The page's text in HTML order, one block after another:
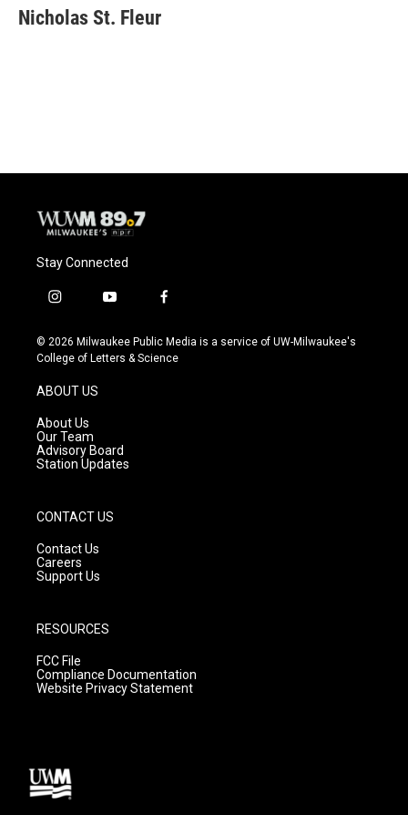
e
b
e
s
t
t
l
Nicholas St. Fleur
Stay Connected
i
s
t
g
r
a
m
y
u
t
f
c
e
© 2026 Milwaukee Public Media is a service of UW-Milwaukee's
College of Letters & Science
ABOUT US
About Us
Our Team
Advisory Board
Station Updates
CONTACT US
Contact Us
Careers
Support Us
RESOURCES
FCC File
Compliance Documentation
Website Privacy Statement